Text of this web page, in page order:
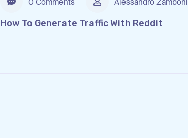
0 Comments Alessandro Zamboni
How To Generate Traffic With Reddit